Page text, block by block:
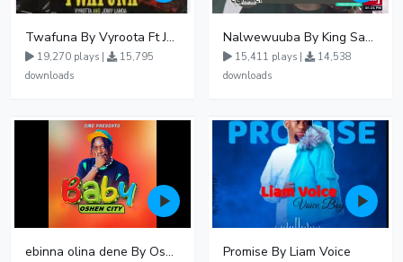
Twafuna By Vyroota Ft Jowy Landa
19,270 plays |
15,795
downloads
Nalwewuuba By King Saha
15,411 plays |
14,538
downloads
ebinna olina dene By Oshen City Promise By Liam Voice